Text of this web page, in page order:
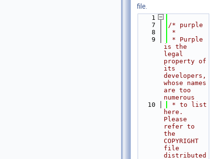
file.
    1
    7
/* purple
    8
*
    9
* Purple
is the
legal
property of
its
developers,
whose names
are too
numerous
   10
* to list
here.
Please
refer to
the
COPYRIGHT
file
distributed